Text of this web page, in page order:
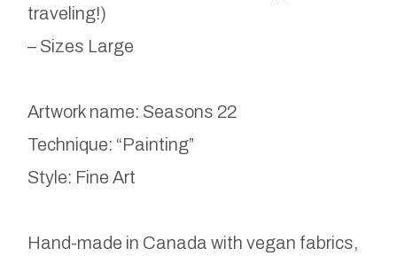
traveling!)
– Sizes Large
Artwork name: Seasons 22
Technique: “Painting”
Style: Fine Art
Hand-made in Canada with vegan fabrics,